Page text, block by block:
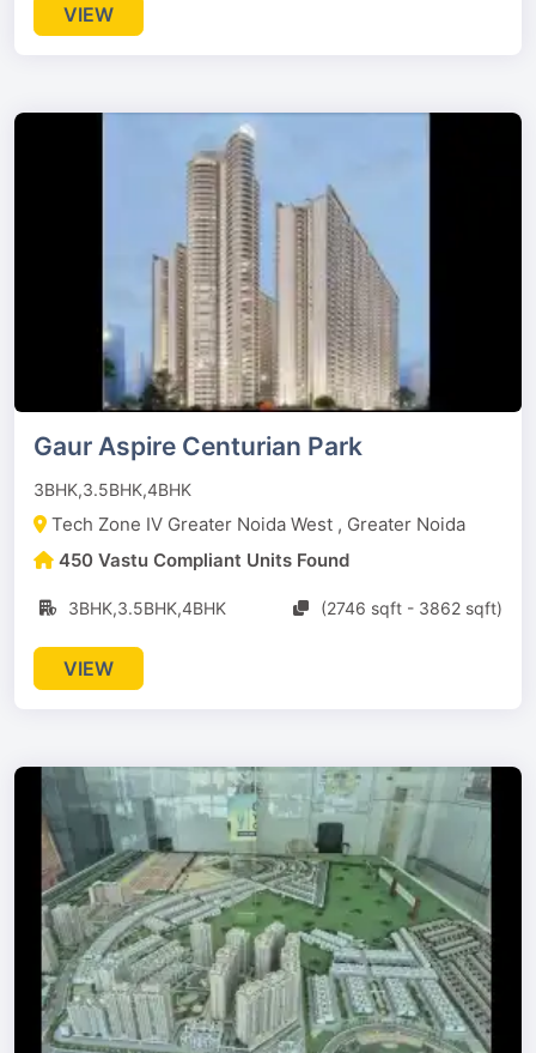
VIEW
Gaur Aspire Centurian Park
3BHK,3.5BHK,4BHK
Tech Zone IV Greater Noida West , Greater Noida
450 Vastu Compliant Units Found
3BHK,3.5BHK,4BHK (2746 sqft - 3862 sqft)
VIEW